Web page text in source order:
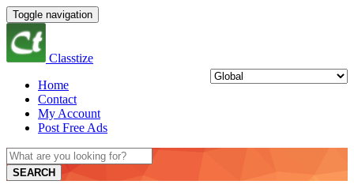
Toggle navigation
Classtize
Home
Contact
My Account
Post Free Ads
SEARCH